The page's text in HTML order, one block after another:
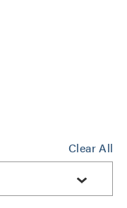
Clear All